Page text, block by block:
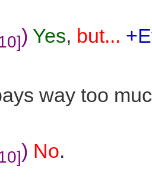
) Yes, but...
way too
) No.